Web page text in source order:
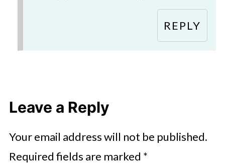
REPLY
Leave a Reply
Your email address will not be published.
Required fields are marked *